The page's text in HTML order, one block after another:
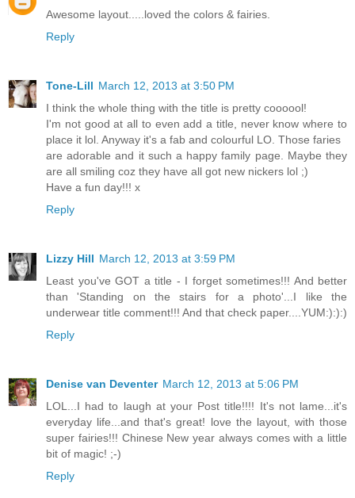
Awesome layout.....loved the colors & fairies.
Reply
Tone-Lill March 12, 2013 at 3:50 PM
I think the whole thing with the title is pretty coooool!
I'm not good at all to even add a title, never know where to
place it lol. Anyway it's a fab and colourful LO. Those faries
are adorable and it such a happy family page. Maybe they
are all smiling coz they have all got new nickers lol ;)
Have a fun day!!! x
Reply
Lizzy Hill March 12, 2013 at 3:59 PM
Least you've GOT a title - I forget sometimes!!! And better
than 'Standing on the stairs for a photo'...I like the
underwear title comment!!! And that check paper....YUM:):):)
Reply
Denise van Deventer March 12, 2013 at 5:06 PM
LOL...I had to laugh at your Post title!!!! It's not lame...it's
everyday life...and that's great! love the layout, with those
super fairies!!! Chinese New year always comes with a little
bit of magic! ;-)
Reply